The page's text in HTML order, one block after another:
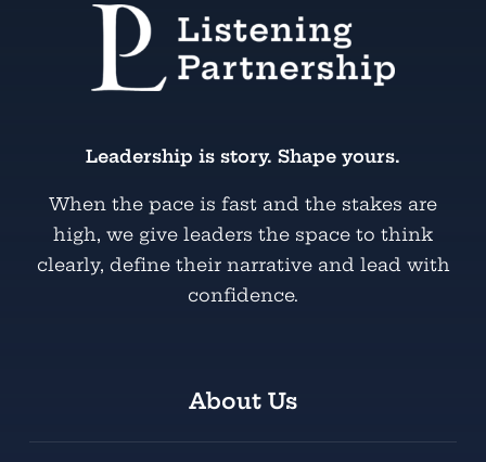
Leadership is story. Shape yours.
When the pace is fast and the stakes are
high, we give leaders the space to think
clearly, define their narrative and lead with
confidence.
About Us